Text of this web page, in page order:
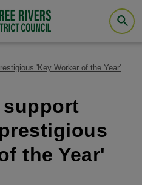
'Key Worker of the Year'
support
the Year'